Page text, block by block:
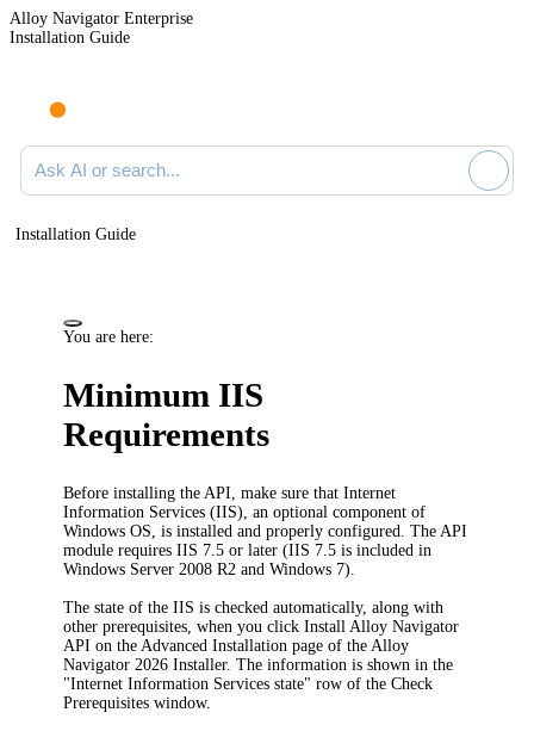
Alloy Navigator Enterprise
Installation Guide
Ask AI or search documentation
Installation Guide
You are here:
Minimum IIS
Requirements
Before installing the API , make sure that Internet
Information Services (IIS), an optional component of
Windows OS, is installed and properly configured. The API
module requires IIS 7.5 or later (IIS 7.5 is included in
Windows Server 2008 R2 and Windows 7).
The state of the IIS is checked automatically, along with
other prerequisites, when you clickInstall Alloy Navigator
API on the Advanced Installation page of the Alloy
Navigator 2026 Installer. The information is shown in the
"Internet Information Services state" row of theCheck
Prerequisites window.